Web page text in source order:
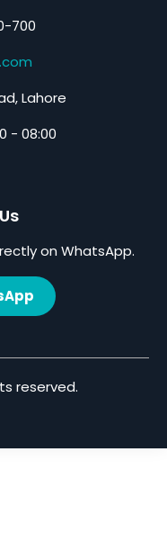
700
Lahore
- 08:00
on WhatsApp.
reserved.